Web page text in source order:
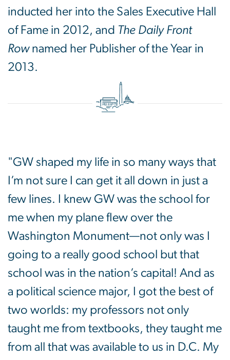
inducted her into the Sales Executive Hall
of Fame in 2012, and The Daily Front
Rownamed her Publisher of the Year in
2013.
"GW shaped my life in so many ways that
I’m not sure I can get it all down in just a
few lines. I knew GW was the school for
me when my plane flew over the
Washington Monument—not only was I
going to a really good school but that
school was in the nation’s capital! And as
a political science major, I got the best of
two worlds: my professors not only
taught me from textbooks, they taught me
from all that was available to us in D.C. My